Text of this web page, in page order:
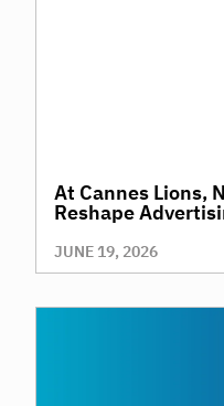
At Cannes Lions,
Reshape
JUNE 19, 2026